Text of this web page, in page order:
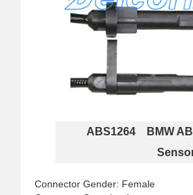
ABS1264 BMW
Connector Gender: Female